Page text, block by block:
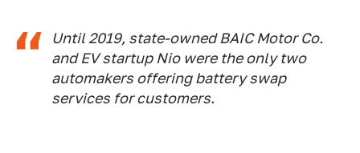
Until 2019, state-owned BAIC Motor Co.
and EV startup Nio were the only two
automakers offering battery swap
services for customers.